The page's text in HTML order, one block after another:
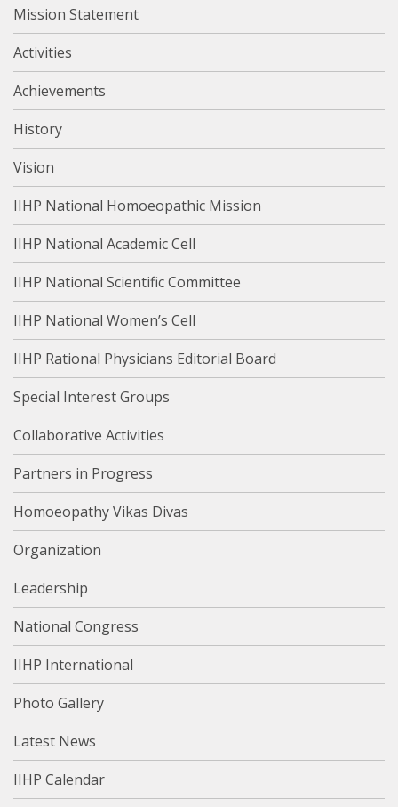
Mission Statement
Activities
Achievements
History
Vision
IIHP National Homoeopathic Mission
IIHP National Academic Cell
IIHP National Scientific Committee
IIHP National Women’s Cell
IIHP Rational Physicians Editorial Board
Special Interest Groups
Collaborative Activities
Partners in Progress
Homoeopathy Vikas Divas
Organization
Leadership
National Congress
IIHP International
Photo Gallery
Latest News
IIHP Calendar